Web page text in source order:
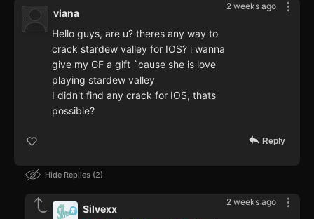
2 weeks ago
viana
Hello guys, are u? theres any way to
crack stardew valley for IOS? i wanna
give my GF a gift `cause she is love
playing stardew valley
I didn't find any crack for IOS, thats
possible?
Reply
Hide Replies 2
2 weeks ago
Silvexx